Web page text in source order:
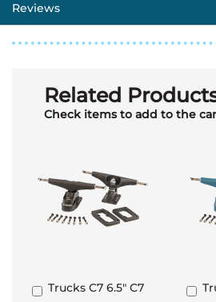
Reviews
Related
Check items to add to the
Trucks C7 6.5" C7
Add